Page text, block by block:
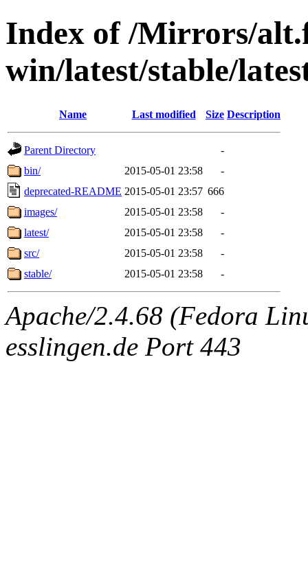
Index of /Mirrors/
win/latest/stable/
Name Last modified Size Description
Parent Directory
-
bin/
2015-05-01 23:58
-
deprecated-README 2015-05-01 23:57 666
images/
2015-05-01 23:58
-
latest/
2015-05-01 23:58
-
src/
2015-05-01 23:58
-
stable/
2015-05-01 23:58 -
Apache/2.4.68 (Fedora
esslingen.de Port 443